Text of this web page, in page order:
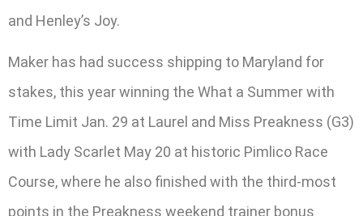
and Henley’s Joy.
Maker has had success shipping to Maryland for
stakes, this year winning the What a Summer with
Time Limit Jan. 29 at Laurel and Miss Preakness (G3)
with Lady Scarlet May 20 at historic Pimlico Race
Course, where he also finished with the third-most
points in the Preakness weekend trainer bonus